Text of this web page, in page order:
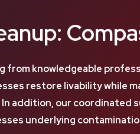
from knowledgeable
restore livability
addition, our
underlying